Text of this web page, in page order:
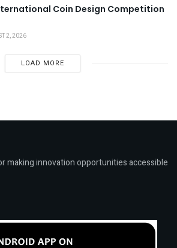
Coin Design Competition
2, 2026
LOAD MORE
making innovation opportunities accessible